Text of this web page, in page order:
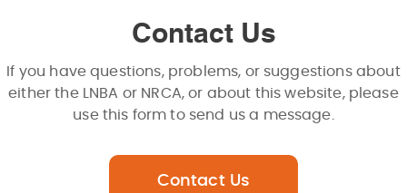
Contact Us
If you have questions, problems, or suggestions about
either the LNBA or NRCA, or about this website, please
use this form to send us a message.
Contact Us